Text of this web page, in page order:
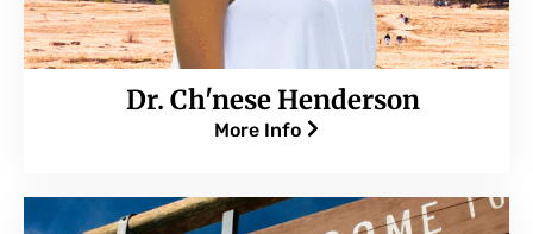
Dr. Ch'nese Henderson
More Info